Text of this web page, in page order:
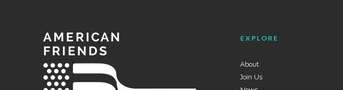
EXPLORE
About
Join Us